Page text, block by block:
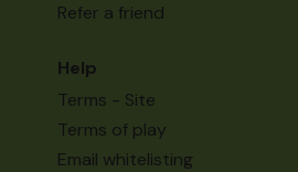
Refer a friend
Help
Terms - Site
Terms of play
Email whitelisting